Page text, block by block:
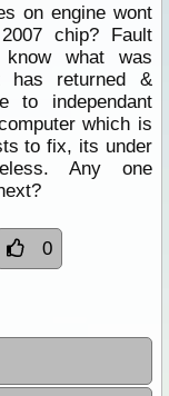
on engine wont
chip? Fault
know what was
has returned &
to independant
which is
to fix, its under
Any one
0